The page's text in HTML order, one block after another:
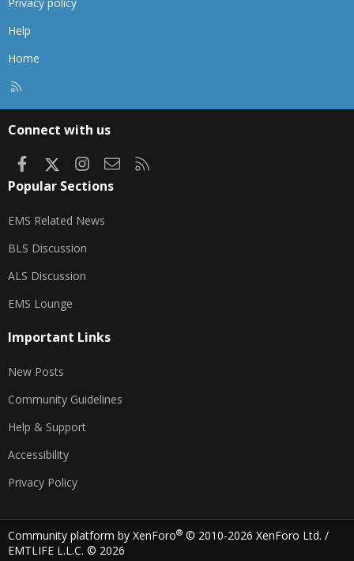
Help
Home
Connect with us
FacebookInstagram
Contact us
Popular Sections
EMS Related News
BLS Discussion
ALS Discussion
EMS Lounge
Important Links
New Posts
Community Guidelines
Help & Support
Accessibility
Privacy Policy
Community platform by XenForo® © 2010-2026 XenForo Ltd. /
EMTLIFE L.L.C. © 2026